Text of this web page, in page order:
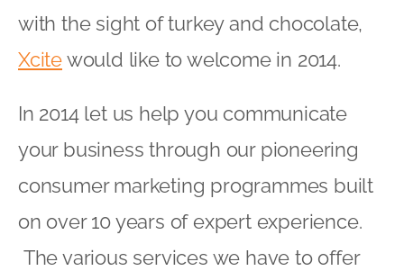
with the sight of turkey and chocolate,
Xcitewould like to welcome in 2014.
In 2014 let us help you communicate
your business through our pioneering
consumer marketing programmes built
on over 10 years of expert experience.
The various services we have to offer